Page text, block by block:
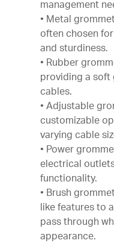
management
• Metal
often chosen
and sturdiness.
• Rubber
providing a
cables.
• Adjustable
customizable
varying cable
• Power
electrical
functionality.
• Brush
like features to
pass through
appearance.